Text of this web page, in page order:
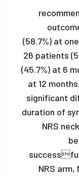
(58.7%) at
26 patients
(45.7%) at 6
at 12
significant
duration of
NRS
successful
NRS arm,